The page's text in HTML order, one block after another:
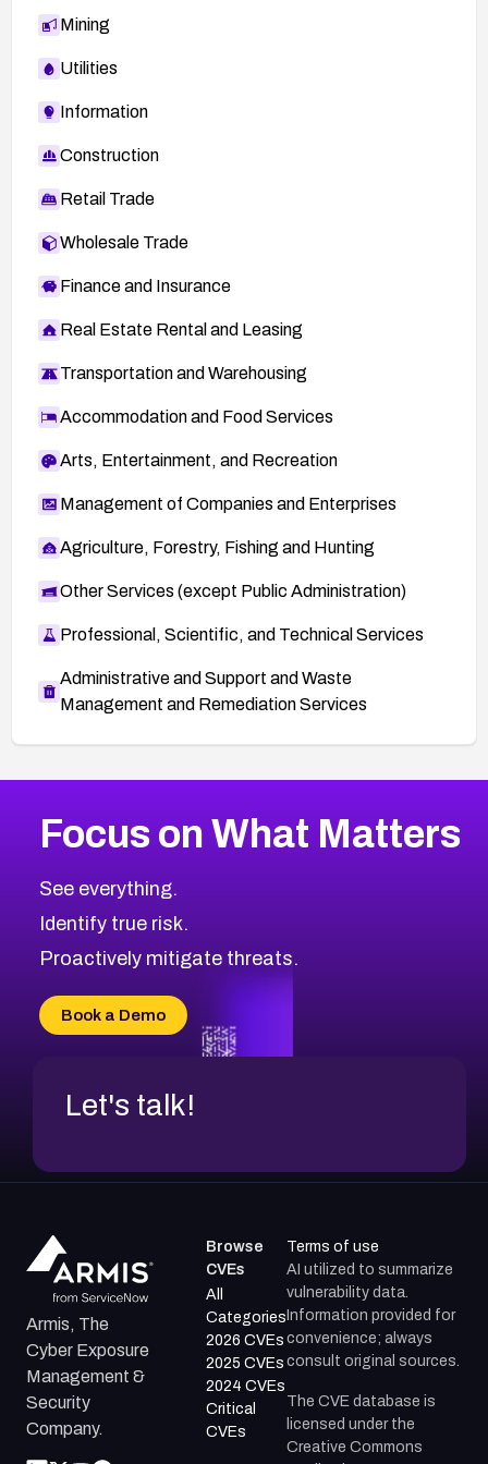
Mining
Utilities
Information
Construction
Retail Trade
Wholesale Trade
Finance and Insurance
Real Estate Rental and Leasing
Transportation and Warehousing
Accommodation and Food Services
Arts, Entertainment, and Recreation
Management of Companies and Enterprises
Agriculture, Forestry, Fishing and Hunting
Other Services (except Public Administration)
Professional, Scientific, and Technical Services
Administrative and Support and Waste
Management and Remediation Services
CVE-2026-67863
CVE-2026-71321
CVE-2026-71316
CVE-2026-71314
CVE-2026-34966
CVE-2026-71312
2016CVE Database
Browse All CVE Categories
Focus on What Matters
See everything.
Identify true risk.
Proactively mitigate threats.
Book a Demo
Let's talk!
Armis, The
Cyber Exposure
Management &
Security
Company.
Browse
CVEs
All
Categories
2026 CVEs
2025 CVEs
2024 CVEs
Critical
CVEs
Terms of use
AI utilized to summarize
vulnerability data.
Information provided for
convenience; always
consult original sources.
The CVE database is
licensed under the
Creative Commons